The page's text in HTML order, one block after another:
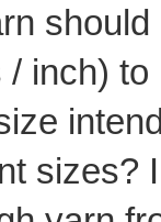
inch)
sizes?